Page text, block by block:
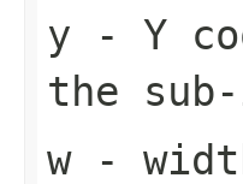
y - Y
the sub-
w-